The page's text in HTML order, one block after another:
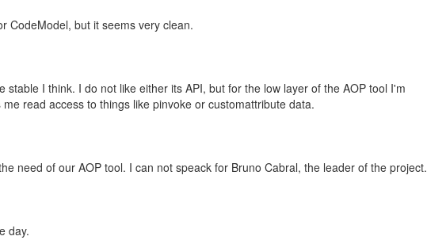
CodeModel, but it seems very clean.
stable I think. I do not like either its API, but for the low layer of the AOP tool I'm
read access to things like pinvoke or customattribute data.
need of our AOP tool. I can not speack for Bruno Cabral, the leader of the project.
day.